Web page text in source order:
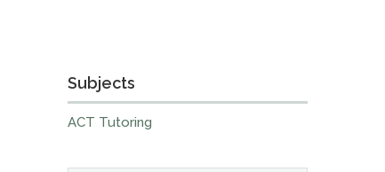
Subjects
ACT Tutoring